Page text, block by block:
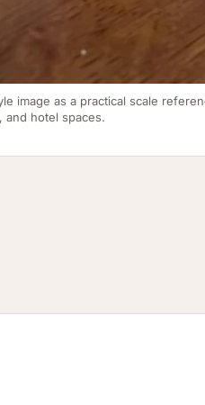
image as a practical scale
and hotel spaces.